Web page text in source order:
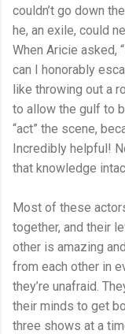
couldn’t go down
he, an exile, could
When Aricie asked,
can I honorably
like throwing out a
to allow the gulf to
“act” the scene,
Incredibly helpful!
that knowledge
Most of these
together, and their
other is amazing
from each other in
they’re unafraid.
their minds to get
three shows at a